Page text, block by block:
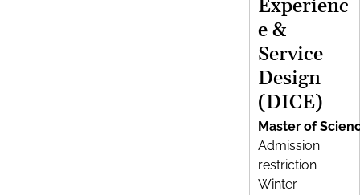
Experienc
e &
Service
Design
(DICE)
Master of
Admission
restriction
Winter